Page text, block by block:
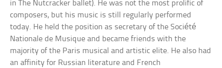
in The Nutcracker ballet). He was not the most prolific of
composers, but his music is still regularly performed
today. He held the position as secretary of the Société
Nationale de Musique and became friends with the
majority of the Paris musical and artistic elite. He also had
an affinity for Russian literature and French